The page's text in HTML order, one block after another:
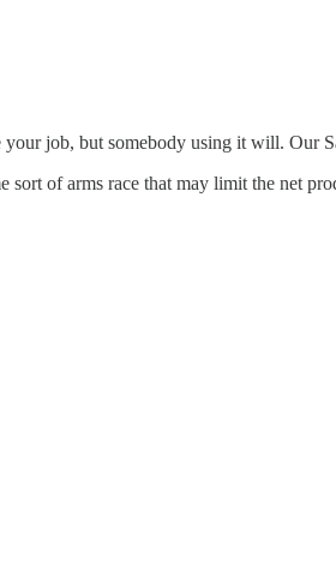
job, but somebody using it will. Our
sort of arms race that may limit the net